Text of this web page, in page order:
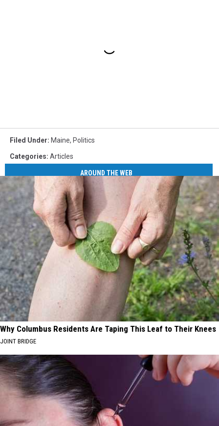
Filed Under: Maine, Politics
Categories: Articles
AROUND THE WEB
Why Columbus Residents Are Taping This Leaf to Their Knees
JOINT BRIDGE